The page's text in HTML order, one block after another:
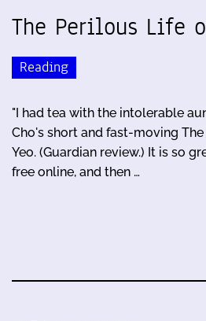
The Perilous Life
Reading
"I had tea with the intolerable
Cho's short and fast-moving
Yeo. (Guardian review.) It is so
free online, and then …